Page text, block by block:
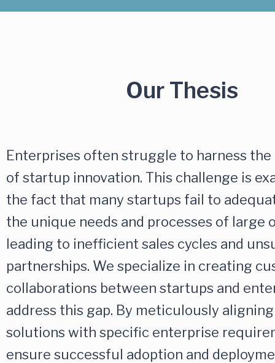
Our Thesis
Enterprises often struggle to harness
of startup innovation. This challenge is
the fact that many startups fail to
the unique needs and processes of large
leading to inefficient sales cycles and
partnerships. We specialize in creating
collaborations between startups and
address this gap. By meticulously
solutions with specific enterprise
ensure successful adoption and